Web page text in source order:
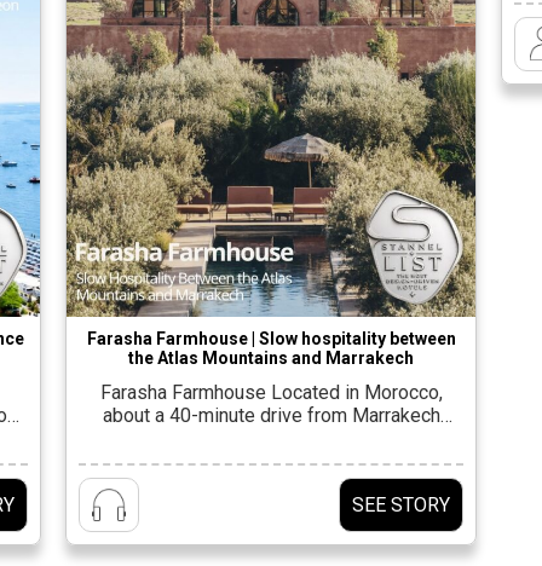
Farasha Farmhouse | Slow hospitality between
the Atlas Mountains and Marrakech
Farasha Farmhouse Located in Morocco,
about a 40-minute drive from Marrakech
Mountains to the south and the Djibouti
mountain range to the north. The new
farmhouse was designed by Moroccan
architect Idriss Karnachi from Studio Noss
Noss, in collaboration with Robert Wright,
SEE STORY